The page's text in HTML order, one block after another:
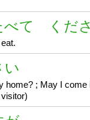
て くだ
い
home? ; May I come